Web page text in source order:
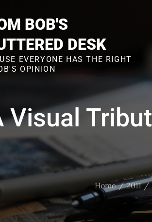
BOB'S
DESK
EVERYONE HAS THE RIGHT
OPINION
Visual
Home 2011